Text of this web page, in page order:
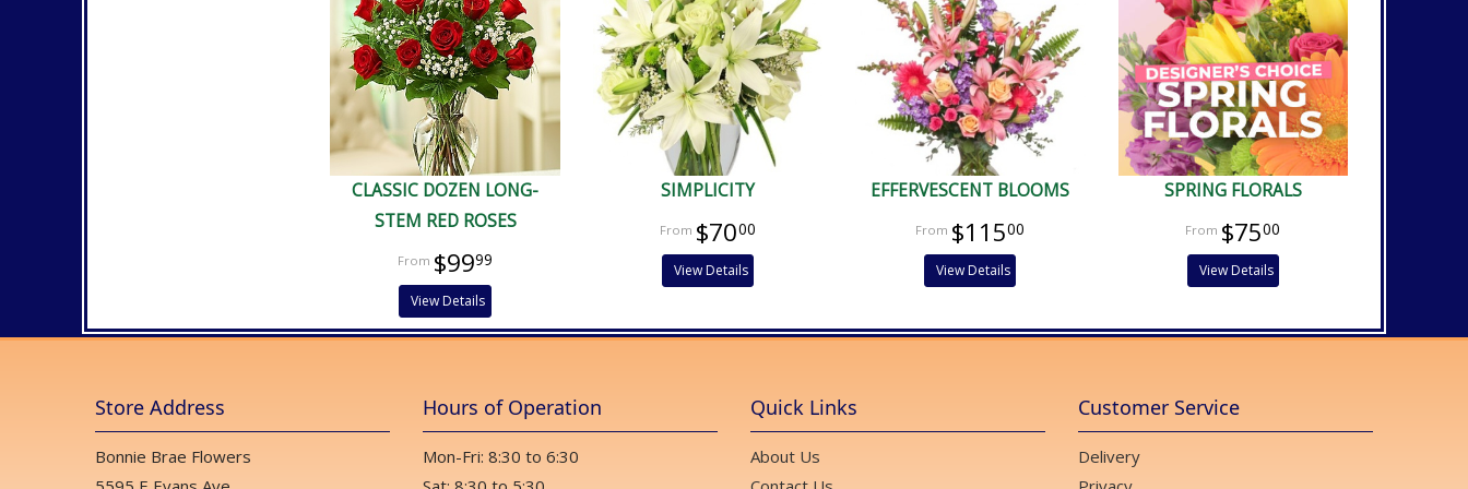
CLASSIC DOZEN LONG-
STEM RED ROSES
$9999
View Details
SIMPLICITY
$7000
View Details
EFFERVESCENT BLOOMS
$11500
View Details
SPRING FLORALS
$7500
View Details
Store Address
Bonnie Brae Flowers
Hours of Operation
Mon-Fri: 8:30 to 6:30
Quick Links
About Us
Customer Service
Delivery